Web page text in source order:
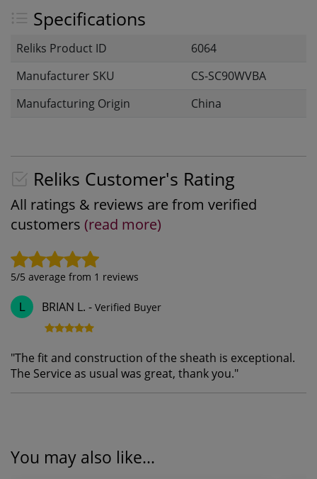
Specifications
Reliks Product ID
6064
Manufacturer SKU
CS-SC90WVBA
Manufacturing Origin
China
Reliks Customer's Rating
All ratings & reviews are from verified
customers (read more)
5/5 average from 1 reviews
L BRIAN L. - Verified Buyer
"The fit and construction of the sheath is exceptional.
The Service as usual was great, thank you."
You may also like...